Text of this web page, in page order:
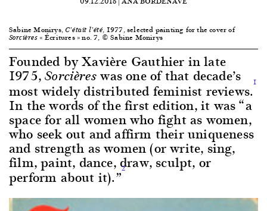
Sabine Monirys,C’était l’été, 1977, selected painting for the cover of
Sorcières « Écritures » no. 7, © Sabine Monirys
Founded by Xavière Gauthier in late
1975,Sorcières was one of that decade’s
most widely distributed feminist reviews.1
In the words of the first edition, it was “a
space for all women who fight as women,
who seek out and affirm their uniqueness
and strength as women (or write, sing,
film, paint, dance, draw, sculpt, or
perform about it).”2